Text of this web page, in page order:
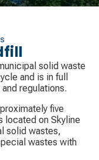
solid waste
and is in full
regulations.
five
located on Skyline
solid wastes,
wastes with